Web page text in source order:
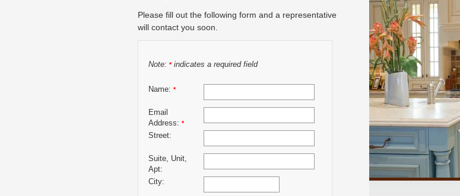
Please fill out the following form and a representative
will contact you soon.
Note: *indicates a required field
Name: *
Email
Address: *
Street:
Suite, Unit,
Apt:
City: